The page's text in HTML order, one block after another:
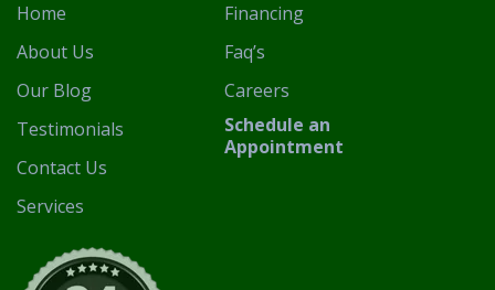
Home
About Us
Our Blog
Testimonials
Contact Us
Services
Financing
Faq’s
Careers
Schedule an
Appointment